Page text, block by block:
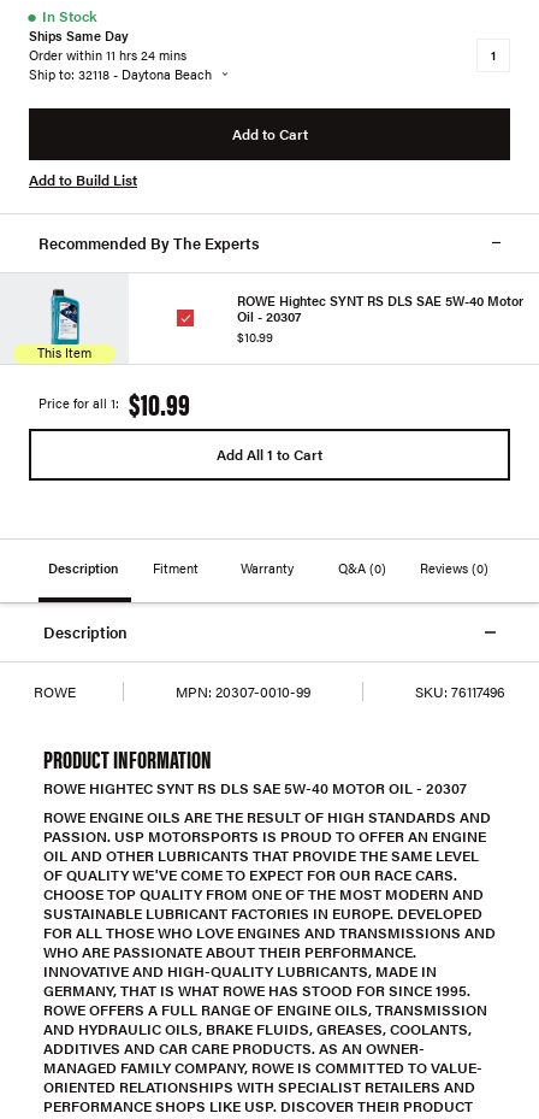
● In Stock
Ships Same Day
Order within 11 hrs 24 mins
Ship to: 32118 - Daytona Beach
Add to Cart
Add to Build List
Recommended By The Experts
This Item
ROWE Hightec SYNT RS DLS SAE 5W-40 Motor
Oil - 20307
$10.99
Price for all 1: $10.99
Add All 1 to Cart
Description Fitment Warranty Q&A (0) Reviews(0)
Description
ROWE MPN: 20307-0010-99 SKU: 76117496
PRODUCT INFORMATION
ROWE HIGHTEC SYNT RS DLS SAE 5W-40 MOTOR OIL - 20307
ROWE ENGINE OILS ARE THE RESULT OF HIGH STANDARDS AND
PASSION. USP MOTORSPORTS IS PROUD TO OFFER AN ENGINE
OIL AND OTHER LUBRICANTS THAT PROVIDE THE SAME LEVEL
OF QUALITY WE'VE COME TO EXPECT FOR OUR RACE CARS.
CHOOSE TOP QUALITY FROM ONE OF THE MOST MODERN AND
SUSTAINABLE LUBRICANT FACTORIES IN EUROPE. DEVELOPED
FOR ALL THOSE WHO LOVE ENGINES AND TRANSMISSIONS AND
WHO ARE PASSIONATE ABOUT THEIR PERFORMANCE.
INNOVATIVE AND HIGH-QUALITY LUBRICANTS, MADE IN
GERMANY, THAT IS WHAT ROWE HAS STOOD FOR SINCE 1995.
ROWE OFFERS A FULL RANGE OF ENGINE OILS, TRANSMISSION
AND HYDRAULIC OILS, BRAKE FLUIDS, GREASES, COOLANTS,
ADDITIVES AND CAR CARE PRODUCTS. AS AN OWNER-
MANAGED FAMILY COMPANY, ROWE IS COMMITTED TO VALUE-
ORIENTED RELATIONSHIPS WITH SPECIALIST RETAILERS AND
PERFORMANCE SHOPS LIKE USP. DISCOVER THEIR PRODUCT